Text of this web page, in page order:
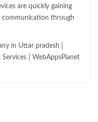
are quickly gaining
communication through
in Uttar pradesh |
| WebAppsPlanet